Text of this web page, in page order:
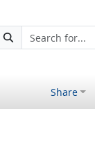
Share